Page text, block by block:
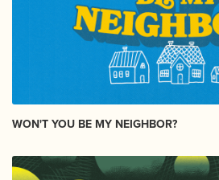
WON'T YOU BE MY NEIGHBOR?